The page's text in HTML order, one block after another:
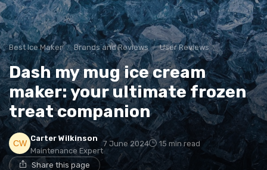
Best Ice Maker Brands and Reviews User Reviews
Dash my mug ice cream
maker: your ultimate frozen
treat companion
Carter Wilkinson
Maintenance Expert
7 June 2024 15 min read
Share this page